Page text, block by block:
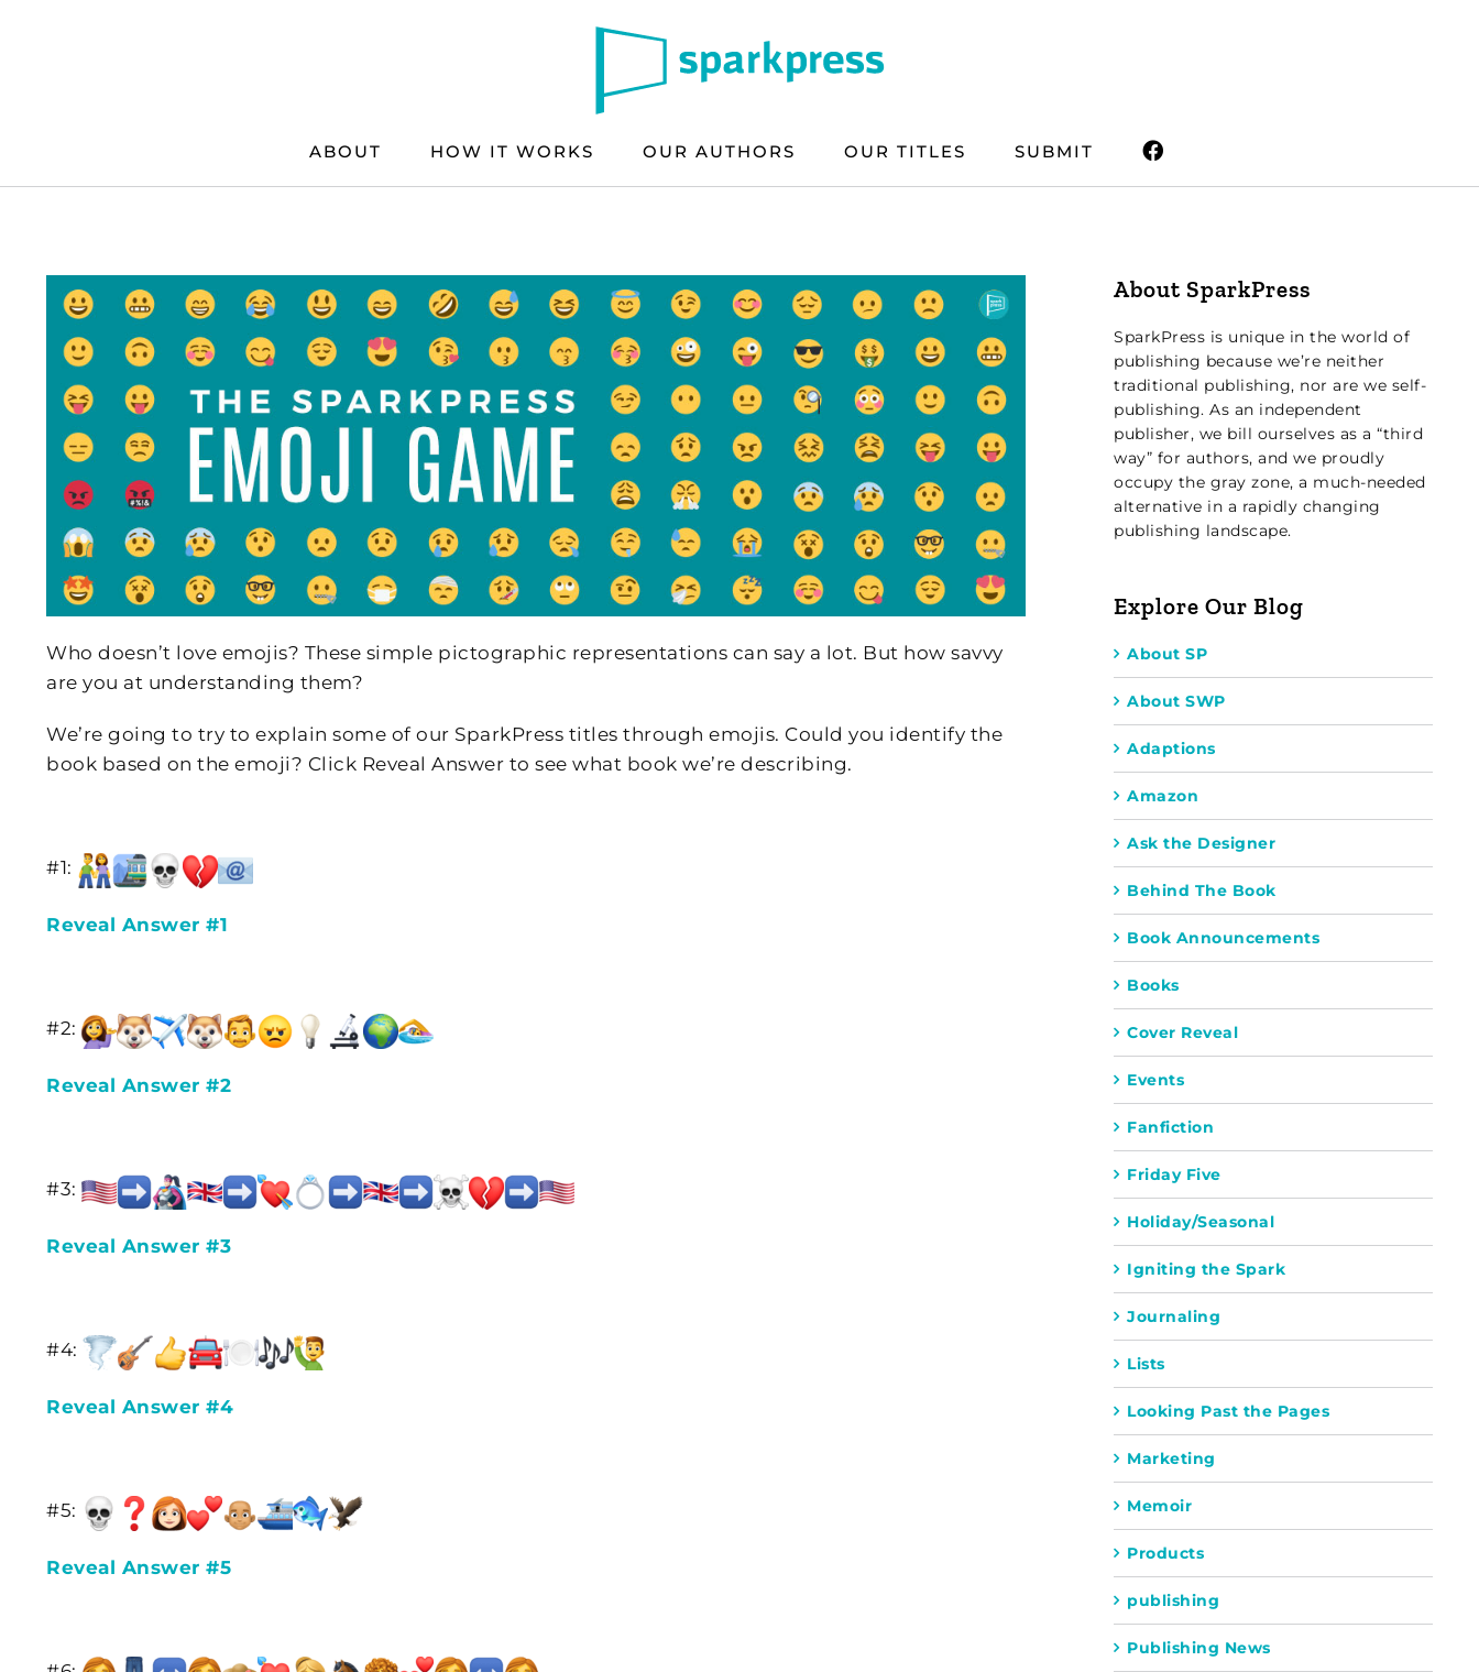
ABOUT HOW IT WORKS OUR AUTHORS OUR TITLES SUBMIT
Who doesn’t love emojis? These simple pictographic representations can say a lot. But how savvy
are you at understanding them?
We’re going to try to explain some of our SparkPress titles through emojis. Could you identify the
book based on the emoji? Click Reveal Answer to see what book we’re describing.
#1:
Reveal Answer #1
#2:
Reveal Answer #2
#3:
Reveal Answer #3
#4:
Reveal Answer #4
#5:
Reveal Answer #5
About SparkPress
SparkPress is unique in the world of
publishing because we’re neither
traditional publishing, nor are we self-
publishing. As an independent
publisher, we bill ourselves as a “third
way” for authors, and we proudly
occupy the gray zone, a much-needed
alternative in a rapidly changing
publishing landscape.
Explore Our Blog
About SP
About SWP
Adaptions
Amazon
Ask the Designer
Behind The Book
Book Announcements
Books
Cover Reveal
Events
Fanfiction
Friday Five
Holiday/Seasonal
Igniting the Spark
Journaling
Lists
Looking Past the Pages
Marketing
Memoir
Products
publishing
Publishing News